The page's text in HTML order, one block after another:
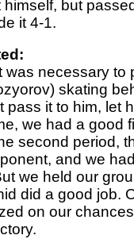
but
it 4-1.
was necessary to
skating
pass it to him, let
we had a good
second period,
and we
we held our
did a good job.
on our